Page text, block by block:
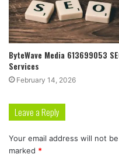
ByteWave Media 613699053
Services
February 14, 2026
Leave a Reply
Your email address will not
marked *